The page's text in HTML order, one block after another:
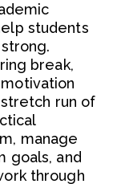
students
break,
run of
manage
goals, and
through